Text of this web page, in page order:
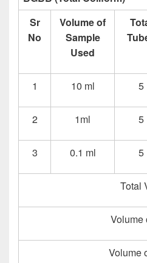
Sr
No
Volume of
Sample
Used
1 10 ml 5
2 1ml 5
3 0.1 ml 5
Total
Volume
Volume